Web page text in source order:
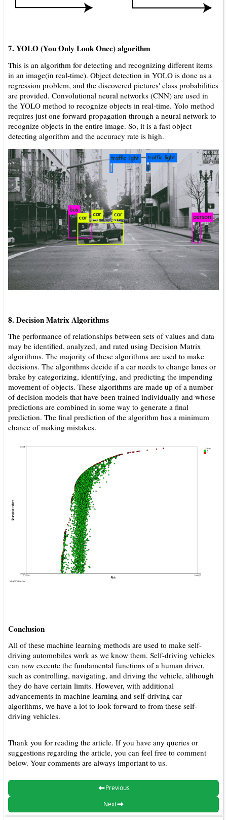
7. YOLO (You Only Look Once) algorithm
This is an algorithm for detecting and recognizing different items
in an image(in real-time). Object detection in YOLO is done as a
regression problem, and the discovered pictures' class probabilities
are provided. Convolutional neural networks (CNN) are used in
the YOLO method to recognize objects in real-time. Yolo method
requires just one forward propagation through a neural network to
recognize objects in the entire image. So, it is a fast object
detecting algorithm and the accuracy rate is high.
8. Decision Matrix Algorithms
The performance of relationships between sets of values and data
may be identified, analyzed, and rated using Decision Matrix
algorithms. The majority of these algorithms are used to make
decisions. The algorithms decide if a car needs to change lanes or
brake by categorizing, identifying, and predicting the impending
movement of objects. These algorithms are made up of a number
of decision models that have been trained individually and whose
predictions are combined in some way to generate a final
prediction. The final prediction of the algorithm has a minimum
chance of making mistakes.
Conclusion
All of these machine learning methods are used to make self-
driving automobiles work as we know them. Self-driving vehicles
can now execute the fundamental functions of a human driver,
such as controlling, navigating, and driving the vehicle, although
they do have certain limits. However, with additional
advancements in machine learning and self-driving car
algorithms, we have a lot to look forward to from these self-
driving vehicles.
Thank you for reading the article. If you have any queries or
suggestions regarding the article, you can feel free to comment
below. Your comments are always important to us.
Previous
Next